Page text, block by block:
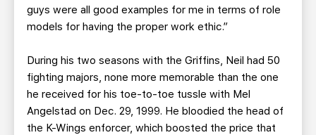
guys were all good examples for me in terms of role
models for having the proper work ethic.”
During his two seasons with the Griffins, Neil had 50
fighting majors, none more memorable than the one
he received for his toe-to-toe tussle with Mel
Angelstad on Dec. 29, 1999. He bloodied the head of
the K-Wings enforcer, which boosted the price that